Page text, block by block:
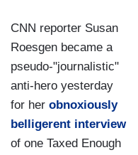
CNN reporter Susan
Roesgen became a
pseudo-"journalistic"
anti-hero yesterday
for her obnoxiously
belligerent interview
of one Taxed Enough